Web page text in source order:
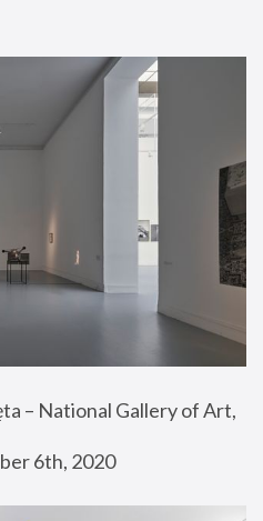
– National Gallery of Art,
6th, 2020